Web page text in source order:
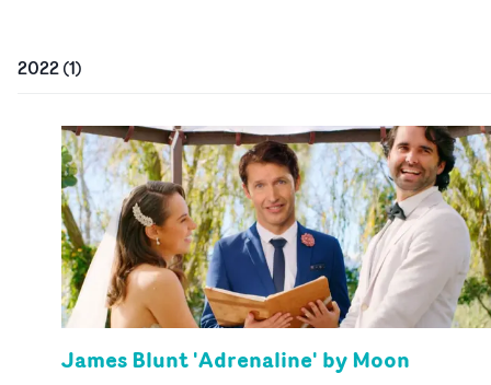
2022(1)
James Blunt 'Adrenaline' by Moon